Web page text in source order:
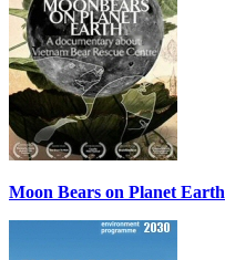
Moon Bears on Planet Earth